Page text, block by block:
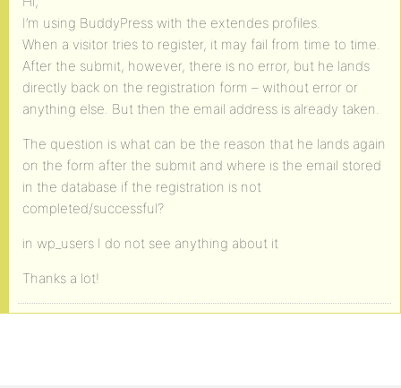
I’m using BuddyPress with the extendes profiles.
When a visitor tries to register, it may fail from time to time.
After the submit, however, there is no error, but he lands
directly back on the registration form – without error or
anything else. But then the email address is already taken.
The question is what can be the reason that he lands again
on the form after the submit and where is the email stored
in the database if the registration is not
completed/successful?
in wp_users I do not see anything about it
Thanks a lot!